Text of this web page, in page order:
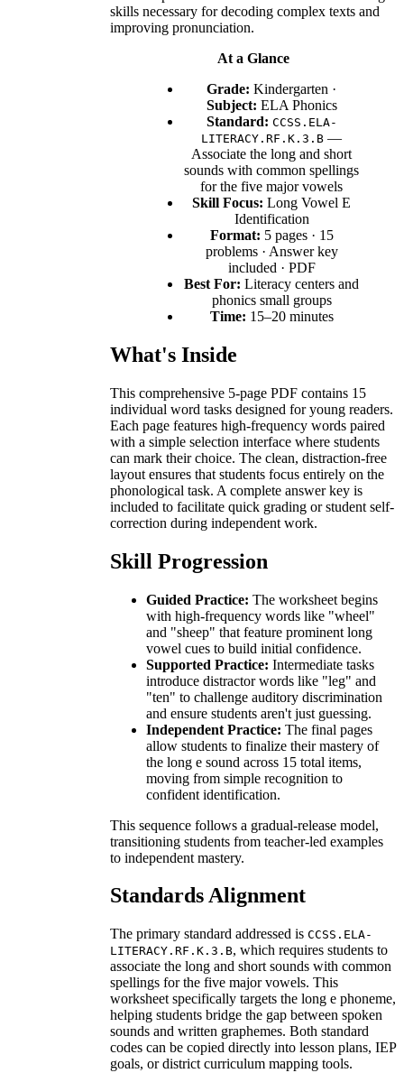
skills necessary for decoding complex texts and
improving pronunciation.
At a Glance
Grade: Kindergarten ·
Subject: ELA Phonics
Standard: CCSS.ELA-
LITERACY.RF.K.3.B —
Associate the long and short
sounds with common spellings
for the five major vowels
Skill Focus: Long Vowel E
Identification
Format: 5 pages · 15
problems · Answer key
included · PDF
Best For: Literacy centers and
phonics small groups
Time: 15–20 minutes
What's Inside
This comprehensive 5-page PDF contains 15
individual word tasks designed for young readers.
Each page features high-frequency words paired
with a simple selection interface where students
can mark their choice. The clean, distraction-free
layout ensures that students focus entirely on the
phonological task. A complete answer key is
included to facilitate quick grading or student self-
correction during independent work.
Skill Progression
Guided Practice: The worksheet begins
with high-frequency words like "wheel"
and "sheep" that feature prominent long
vowel cues to build initial confidence.
Supported Practice: Intermediate tasks
introduce distractor words like "leg" and
"ten" to challenge auditory discrimination
and ensure students aren't just guessing.
Independent Practice: The final pages
allow students to finalize their mastery of
the long e sound across 15 total items,
moving from simple recognition to
confident identification.
This sequence follows a gradual-release model,
transitioning students from teacher-led examples
to independent mastery.
Standards Alignment
The primary standard addressed is CCSS.ELA-
LITERACY.RF.K.3.B, which requires students to
associate the long and short sounds with common
spellings for the five major vowels. This
worksheet specifically targets the long e phoneme,
helping students bridge the gap between spoken
sounds and written graphemes. Both standard
codes can be copied directly into lesson plans, IEP
goals, or district curriculum mapping tools.